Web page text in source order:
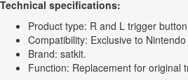
Technical specifications:
Product type: R and L trigger
Compatibility: Exclusive to
Brand: satkit.
Function: Replacement for original